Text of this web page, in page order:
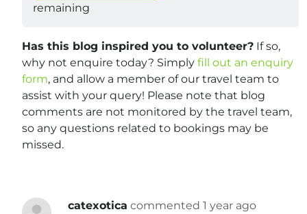
remaining
Has this blog inspired you to volunteer? If so,
why not enquire today? Simply fill out an enquiry
form, and allow a member of our travel team to
assist with your query! Please note that blog
comments are not monitored by the travel team,
so any questions related to bookings may be
missed.
catexotica commented 1 year ago